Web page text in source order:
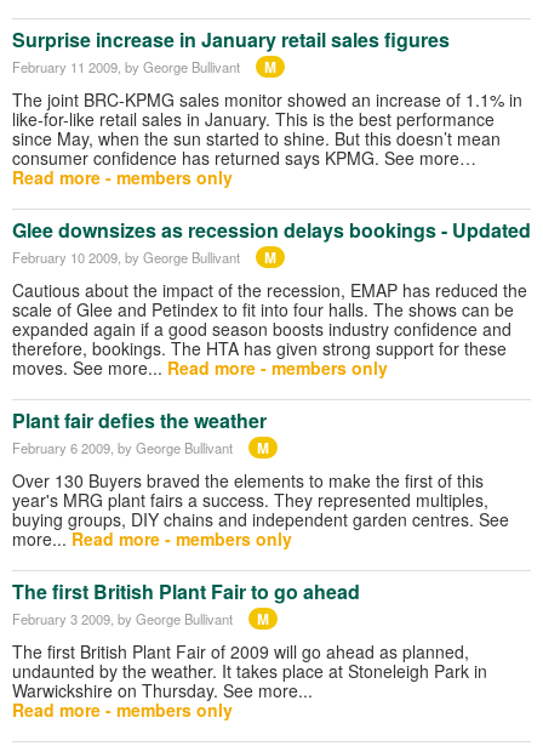
Surprise increase in January retail sales figures
February 11 2009 , by George Bullivant M
The joint BRC-KPMG sales monitor showed an increase of 1.1% in
like-for-like retail sales in January. This is the best performance
since May, when the sun started to shine. But this doesn’t mean
consumer confidence has returned says KPMG. See more…
Read more - members only
Glee downsizes as recession delays bookings - Updated
February 10 2009 , by George Bullivant M
Cautious about the impact of the recession, EMAP has reduced the
scale of Glee and Petindex to fit into four halls. The shows can be
expanded again if a good season boosts industry confidence and
therefore, bookings. The HTA has given strong support for these
moves. See more... Read more - members only
Plant fair defies the weather
February 6 2009 , by George Bullivant M
Over 130 Buyers braved the elements to make the first of this
year's MRG plant fairs a success. They represented multiples,
buying groups, DIY chains and independent garden centres. See
more...Read more - members only
The first British Plant Fair to go ahead
February 3 2009 , by George Bullivant M
The first British Plant Fair of 2009 will go ahead as planned,
undaunted by the weather. It takes place at Stoneleigh Park in
Warwickshire on Thursday. See more...
Read more - members only